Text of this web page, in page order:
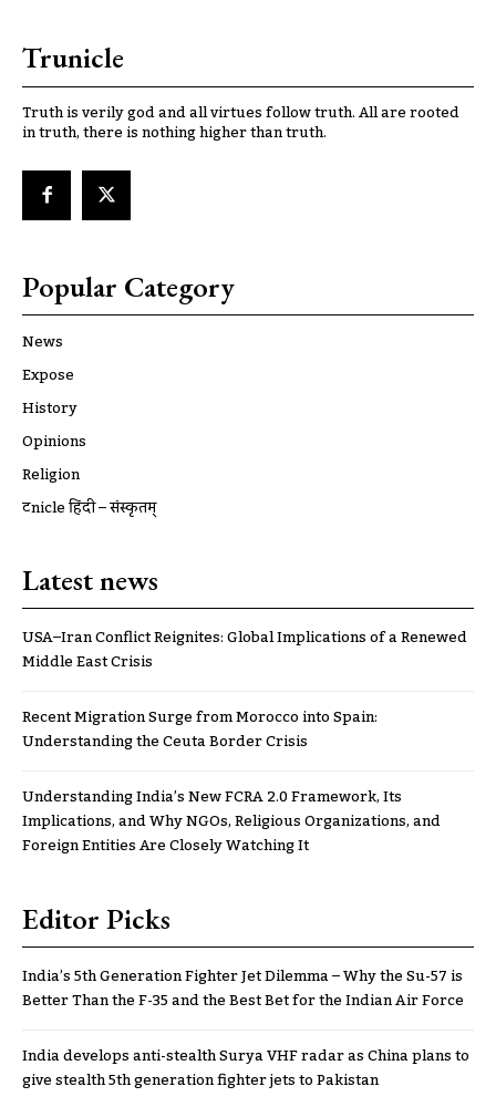
Trunicle
Truth is verily god and all virtues follow truth. All are rooted
in truth, there is nothing higher than truth.
Popular Category
News
Expose
History
Opinions
Religion
ट्रूnicle हिंदी – संस्कृतम्
Latest news
USA–Iran Conflict Reignites: Global Implications of a Renewed
Middle East Crisis
Recent Migration Surge from Morocco into Spain:
Understanding the Ceuta Border Crisis
Understanding India’s New FCRA 2.0 Framework, Its
Implications, and Why NGOs, Religious Organizations, and
Foreign Entities Are Closely Watching It
Editor Picks
India’s 5th Generation Fighter Jet Dilemma – Why the Su-57 is
Better Than the F-35 and the Best Bet for the Indian Air Force
India develops anti-stealth Surya VHF radar as China plans to
give stealth 5th generation fighter jets to Pakistan